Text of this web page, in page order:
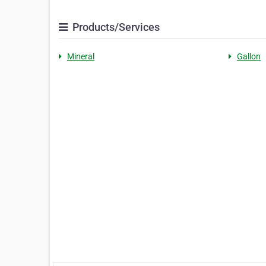
Products/Services
Mineral Gallon